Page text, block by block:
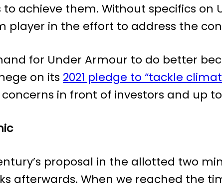
achieve them. Without specifics
player in the effort to address the
for Under Armour to do better
on its 2021 pledge to “tackle
in front of investors and up
proposal in the allotted two
afterwards. When we reached the